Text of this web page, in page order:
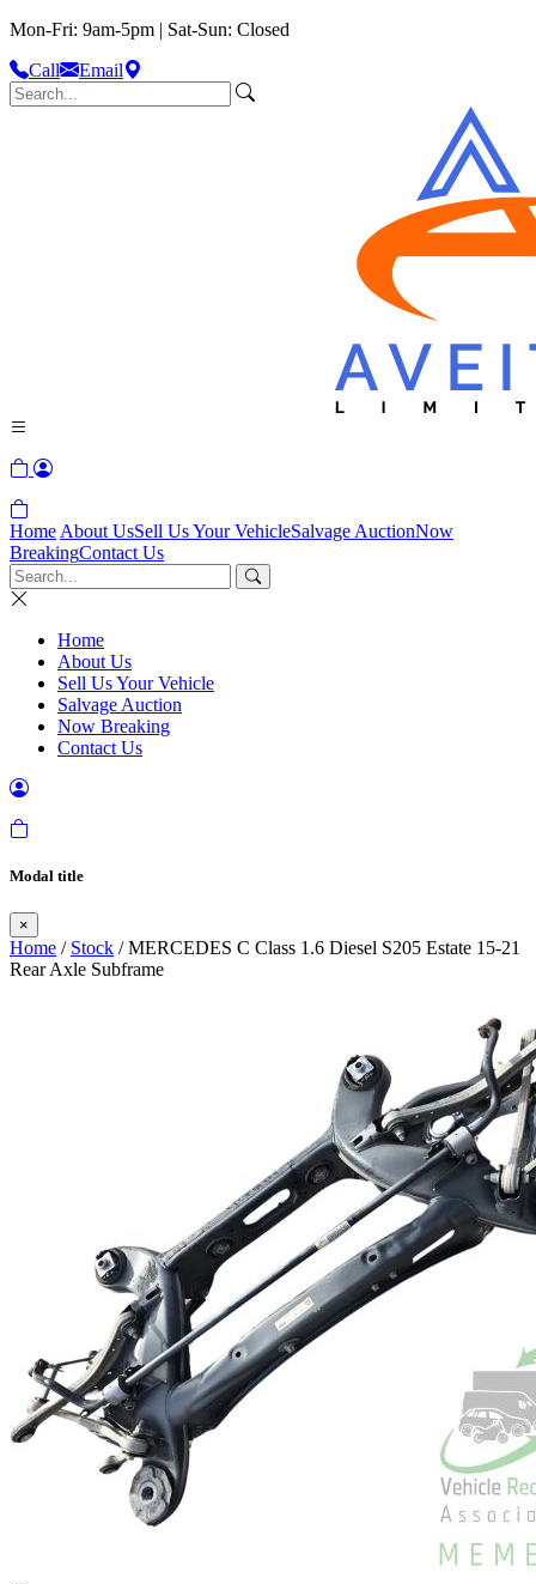
Mon-Fri: 9am-5pm | Sat-Sun: Closed
Call
Email
Home About UsSell Us Your VehicleSalvage AuctionNow
BreakingContact Us
Home
About Us
Sell Us Your Vehicle
Salvage Auction
Now Breaking
Contact Us
Modal title
×
Home / Stock / MERCEDES C Class 1.6 Diesel S205 Estate 15-21
Rear Axle Subframe